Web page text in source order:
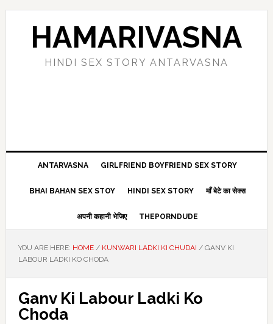
Skip
Skip
Skip
Skip
HAMARIVASNA
HINDI SEX STORY ANTARVASNA
ANTARVASNA GIRLFRIEND BOYFRIEND SEX STORY
BHAI BAHAN SEX STOY HINDI SEX STORY माँ बेटे का सेक्स
अपनी कहानी भेजिए THEPORNDUDE
YOU ARE HERE: HOME / KUNWARI LADKI KI CHUDAI /GANV KI
LABOUR LADKI KO CHODA
Ganv Ki Labour Ladki Ko
Choda